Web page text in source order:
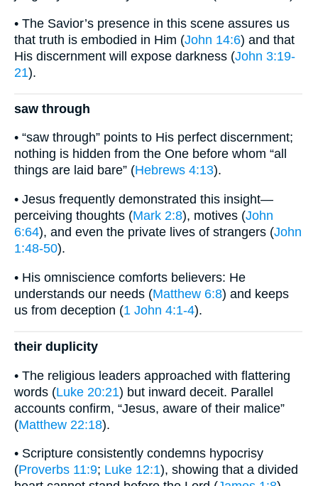
• The Savior’s presence in this scene assures us
that truth is embodied in Him (John 14:6) and that
His discernment will expose darkness (John 3:19-
21).
saw through
• “saw through” points to His perfect discernment;
nothing is hidden from the One before whom “all
things are laid bare” (Hebrews 4:13).
• Jesus frequently demonstrated this insight—
perceiving thoughts (Mark 2:8), motives (John
6:64), and even the private lives of strangers (John
1:48-50).
• His omniscience comforts believers: He
understands our needs (Matthew 6:8) and keeps
us from deception (1 John 4:1-4).
their duplicity
• The religious leaders approached with flattering
words (Luke 20:21) but inward deceit. Parallel
accounts confirm, “Jesus, aware of their malice”
(Matthew 22:18).
• Scripture consistently condemns hypocrisy
(Proverbs 11:9; Luke 12:1), showing that a divided